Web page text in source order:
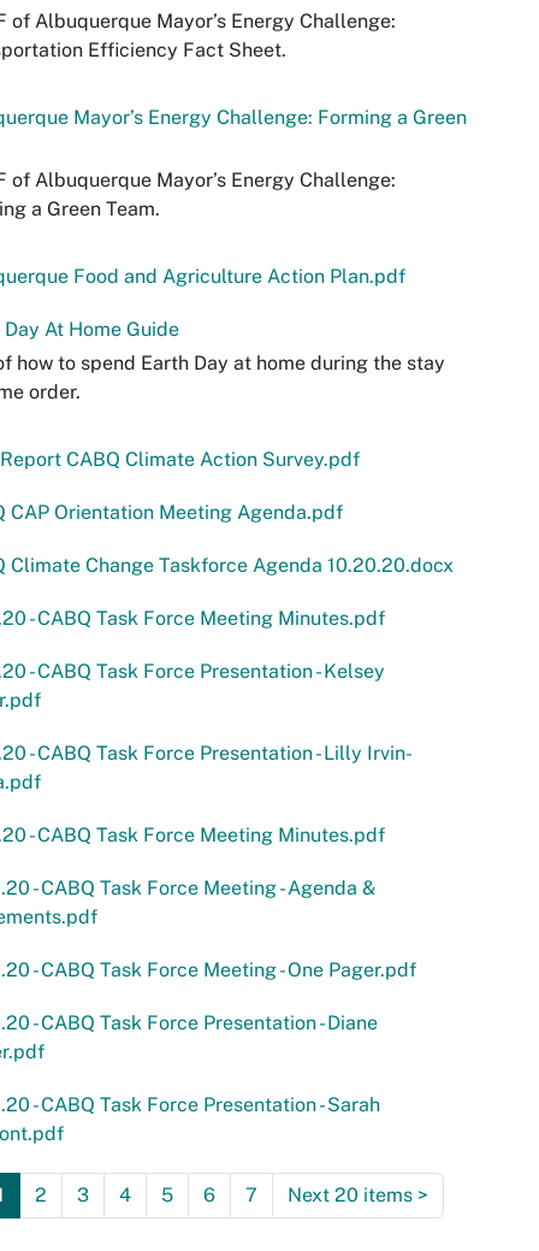
of Albuquerque Mayor’s Energy Challenge:
Efficiency Fact Sheet.
Mayor’s Energy Challenge: Forming a Green
of Albuquerque Mayor’s Energy Challenge:
a Green Team.
Food and Agriculture Action Plan.pdf
At Home Guide
how to spend Earth Day at home during the stay
order.
CABQ Climate Action Survey.pdf
CAP Orientation Meeting Agenda.pdf
Climate Change Taskforce Agenda 10.20.20.docx
- CABQ Task Force Meeting Minutes.pdf
- CABQ Task Force Presentation - Kelsey
- CABQ Task Force Presentation - Lilly Irvin-
- CABQ Task Force Meeting Minutes.pdf
- CABQ Task Force Meeting - Agenda &
- CABQ Task Force Meeting - One Pager.pdf
- CABQ Task Force Presentation - Diane
- CABQ Task Force Presentation - Sarah
2 3 4 5 6 7 Next 20 items >